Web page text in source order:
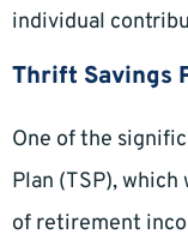
individual
Thrift Savings
One of the
Plan (TSP),
of retirement